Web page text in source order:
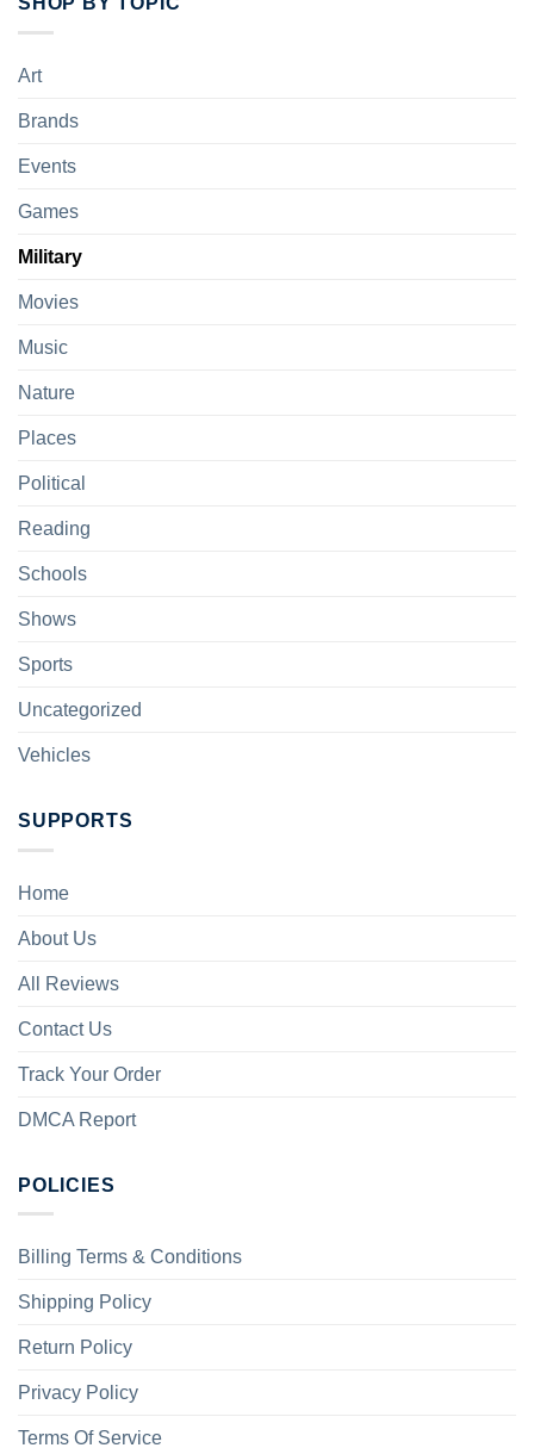
Art
Brands
Events
Games
Military
Movies
Music
Nature
Places
Political
Reading
Schools
Shows
Sports
Uncategorized
Vehicles
SUPPORTS
Home
About Us
All Reviews
Contact Us
Track Your Order
DMCA Report
POLICIES
Billing Terms & Conditions
Shipping Policy
Return Policy
Privacy Policy
Terms Of Service